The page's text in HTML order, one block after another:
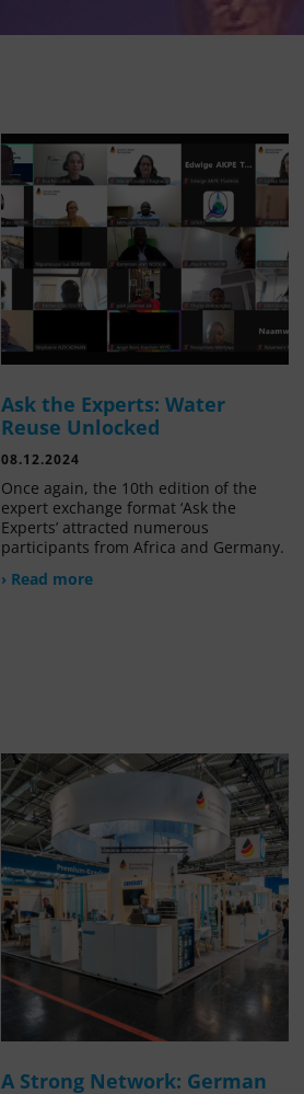
Ask the Experts: Water
Reuse Unlocked
08.12.2024
Once again, the 10th edition of the
expert exchange format ‘Ask the
Experts’ attracted numerous
participants from Africa and Germany.
› Read more
A Strong Network: German